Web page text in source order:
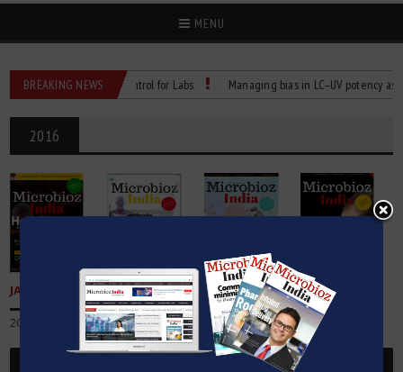
MENU
BREAKING NEWS
Temperature Control for Labs Managing bias in LC–UV potency assays
2016
JANUARY
2016
FEBRAURY
2016
MARCH
2016
Buy Now
APRIL
2016